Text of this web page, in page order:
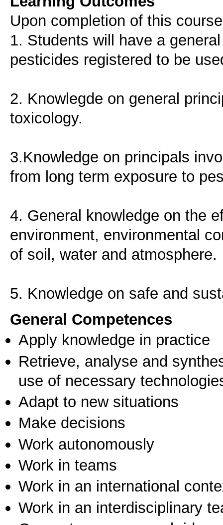
Upon completion of this
1. Students will have a
pesticides registered to be
2. Knowlegde on general
toxicology.
3.Knowledge on principals
from long term exposure to
4. General knowledge on the
environment, environmental
of soil, water and atmosphere.
General Competences
Apply knowledge in practice
Retrieve, analyse and
use of necessary
Adapt to new situations
Make decisions
Work autonomously
Work in teams
Work in an international
Work in an interdisciplinary